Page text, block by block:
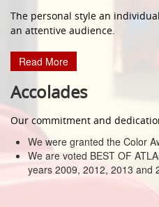
The personal style an
an attentive audience.
Read More
Accolades
Our commitment and
We were granted the Color
We are voted BEST OF
years 2009, 2012, 2013 and